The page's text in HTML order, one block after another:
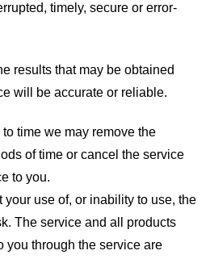
timely, secure or error-
results that may be obtained
will be accurate or reliable.
time we may remove the
of time or cancel the service
to you.
your use of, or inability to use, the
The service and all products
you through the service are